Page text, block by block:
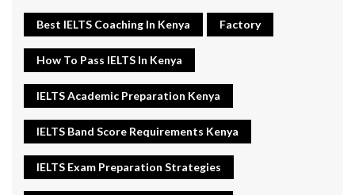
Best IELTS Coaching In Kenya Factory
How To Pass IELTS In Kenya
IELTS Academic Preparation Kenya
IELTS Band Score Requirements Kenya
IELTS Exam Preparation Strategies